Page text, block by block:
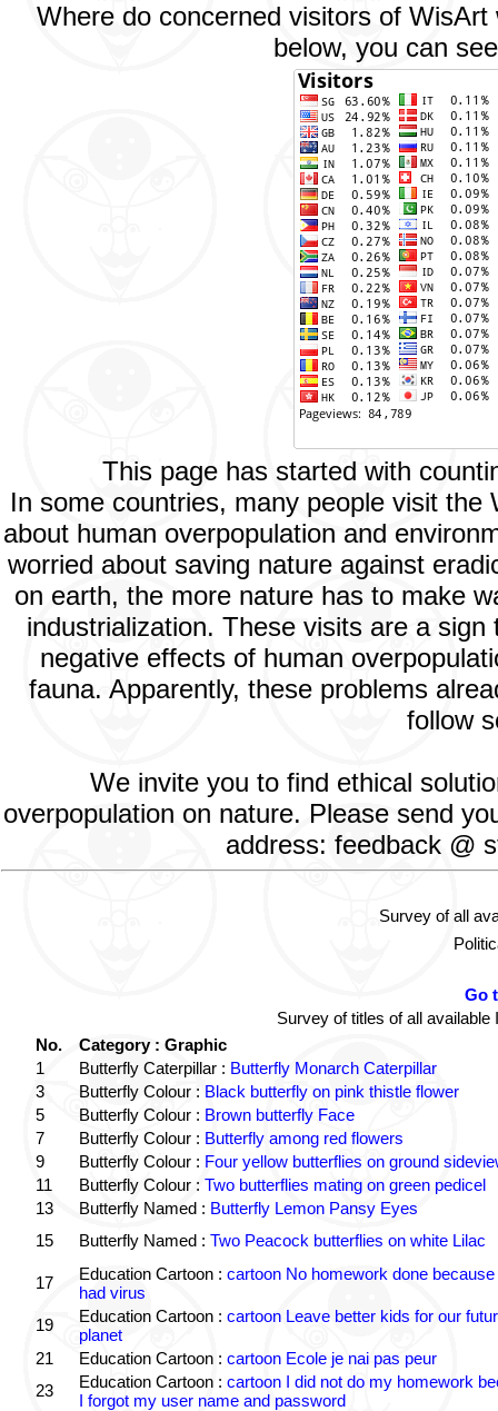
Where do concerned visitors of
below, you can
This page has started with
In some countries, many people visit
about human overpopulation and
worried about saving nature against
on earth, the more nature has to make
industrialization. These visits are a
negative effects of human
fauna. Apparently, these problems
follow
We invite you to find ethical
overpopulation on nature. Please send
address: feedback @
Survey of all
Go
Survey of titles of all
No.
Category : Graphic
1
Butterfly Caterpillar : Butterfly Monarch Caterpillar
3
Butterfly Colour : Black butterfly on pink thistle flower
5
Butterfly Colour : Brown butterfly Face
7
Butterfly Colour : Butterfly among red flowers
9
Butterfly Colour : Four yellow butterflies on ground
11
Butterfly Colour : Two butterflies mating on green pedicel
13
Butterfly Named : Butterfly Lemon Pansy Eyes
15
Butterfly Named : Two Peacock butterflies on white Lilac
17 Education Cartoon : cartoon No homework done because
had virus
19
Education Cartoon : cartoon Leave better kids for our
planet
21
Education Cartoon : cartoon Ecole je nai pas peur
23
Education Cartoon : cartoon I did not do my homework
I forgot my user name and password